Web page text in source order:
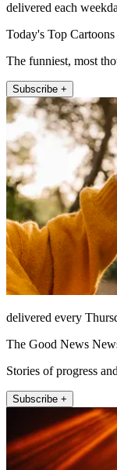
delivered each
Today's Top Cartoons
The funniest, most
Subscribe +
delivered every
The Good News
Stories of progress
Subscribe +